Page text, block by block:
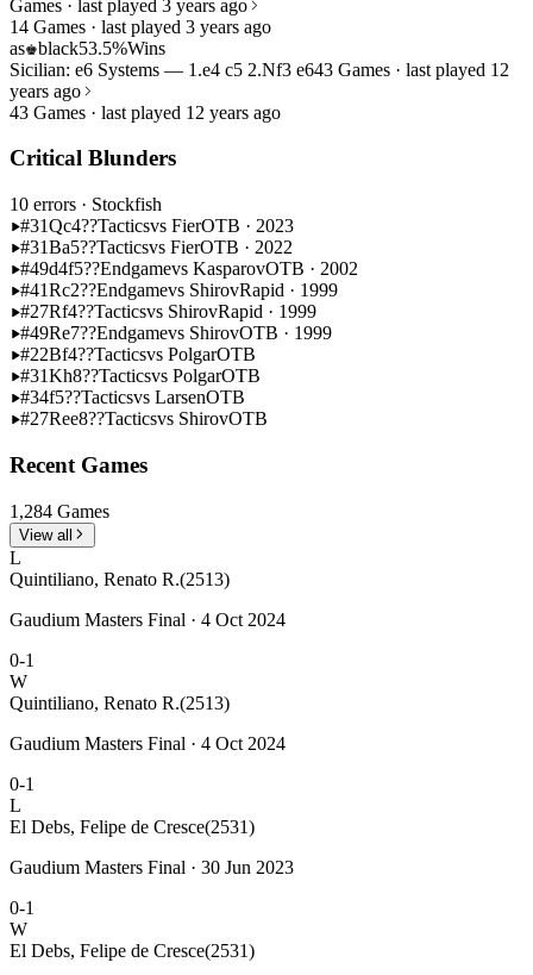
Games · last played 3 years ago
14 Games · last played 3 years ago
as♚black53.5%Wins
Sicilian: e6 Systems — 1.e4 c5 2.Nf3 e643 Games · last played 12
years ago
43 Games · last played 12 years ago
Critical Blunders
10 errors · Stockfish
#31Qc4??Tacticsvs FierOTB · 2023
#31Ba5??Tacticsvs FierOTB · 2022
#49d4f5??Endgamevs KasparovOTB · 2002
#41Rc2??Endgamevs ShirovRapid · 1999
#27Rf4??Tacticsvs ShirovRapid · 1999
#49Re7??Endgamevs ShirovOTB · 1999
#22Bf4??Tacticsvs PolgarOTB
#31Kh8??Tacticsvs PolgarOTB
#34f5??Tacticsvs LarsenOTB
#27Ree8??Tacticsvs ShirovOTB
Recent Games
1,284 Games
View all
L
Quintiliano, Renato R.(2513)
Gaudium Masters Final · 4 Oct 2024
0-1
W
Quintiliano, Renato R.(2513)
Gaudium Masters Final · 4 Oct 2024
0-1
L
El Debs, Felipe de Cresce(2531)
Gaudium Masters Final · 30 Jun 2023
0-1
W
El Debs, Felipe de Cresce(2531)